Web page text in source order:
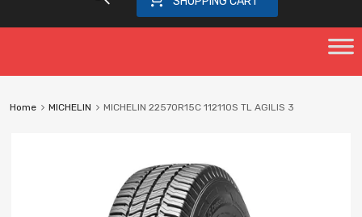
Home MICHELIN MICHELIN 22570R15C 112110S TL AGILIS 3